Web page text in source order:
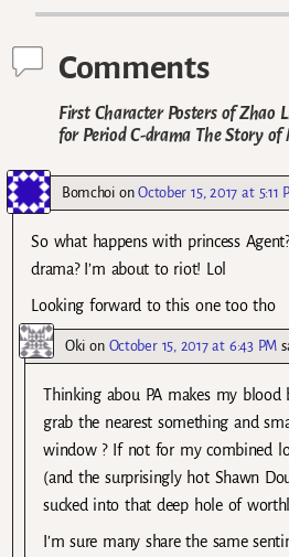
Comments
First Character Posters of Zhao
for Period C-drama The Story of
BomchoionOctober 15, 2017 at 5:11
So what happens with princess
drama? I’m about to riot! Lol
Looking forward to this one too tho
Oki on October 15, 2017 at 6:43 PM
Thinking abou PA makes my blood
grab the nearest something and
window ? If not for my combined
(and the surprisingly hot Shawn
sucked into that deep hole of
I’m sure many share the same